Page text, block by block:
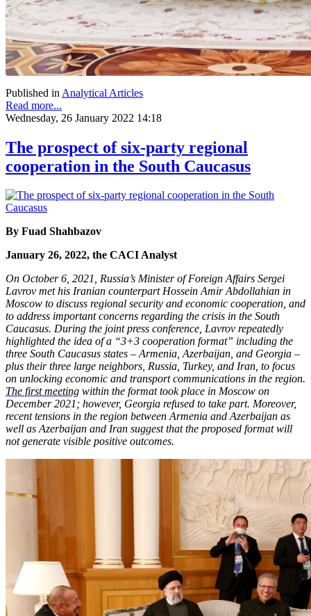
Published in Analytical Articles
Read more...
Wednesday, 26 January 2022 14:18
The prospect of six-party regional
cooperation in the South Caucasus
By Fuad Shahbazov
January 26, 2022, the CACI Analyst
On October 6, 2021, Russia’s Minister of Foreign Affairs Sergei
Lavrov met his Iranian counterpart Hossein Amir Abdollahian in
Moscow to discuss regional security and economic cooperation, and
to address important concerns regarding the crisis in the South
Caucasus. During the joint press conference, Lavrov repeatedly
highlighted the idea of a “3+3 cooperation format” including the
three South Caucasus states – Armenia, Azerbaijan, and Georgia –
plus their three large neighbors, Russia, Turkey, and Iran, to focus
on unlocking economic and transport communications in the region.
The first meeting within the format took place in Moscow on
December 2021; however, Georgia refused to take part. Moreover,
recent tensions in the region between Armenia and Azerbaijan as
well as Azerbaijan and Iran suggest that the proposed format will
not generate visible positive outcomes.